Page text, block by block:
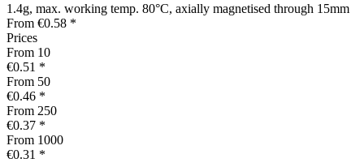
1.4g, max. working temp. 80°C, axially magnetised through 15mm
From €0.58 *
Prices
From 10
€0.51 *
From 50
€0.46 *
From 250
€0.37 *
From 1000
€0.31 *